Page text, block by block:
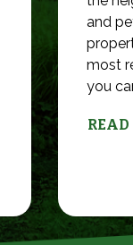
and
most
you
READ